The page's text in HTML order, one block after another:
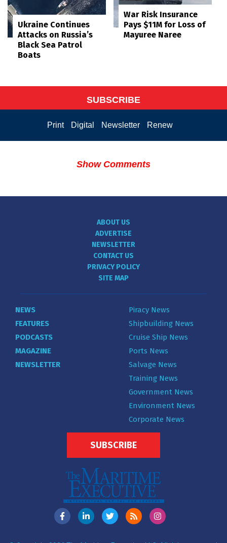
Ukraine Continues
Attacks on Russia’s
Black Sea Patrol
Boats
War Risk Insurance
Pays $11M for Loss of
Mayuree Naree
SUBSCRIBE
Print Digital Newsletter Renew
Show Comments
ABOUT US
ADVERTISE
NEWSLETTER
CONTACT US
PRIVACY POLICY
SITE MAP
NEWS
FEATURES
PODCASTS
MAGAZINE
NEWSLETTER
Piracy News
Shipbuilding News
Cruise Ship News
Ports News
Salvage News
Training News
Government News
Environment News
Corporate News
SUBSCRIBE